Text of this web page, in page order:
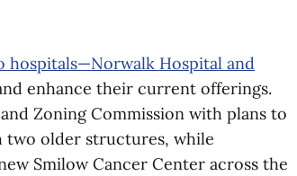
hospitals—Norwalk Hospital and
enhance their current offerings.
Zoning Commission with plans to
two older structures, while
Smilow Cancer Center across the